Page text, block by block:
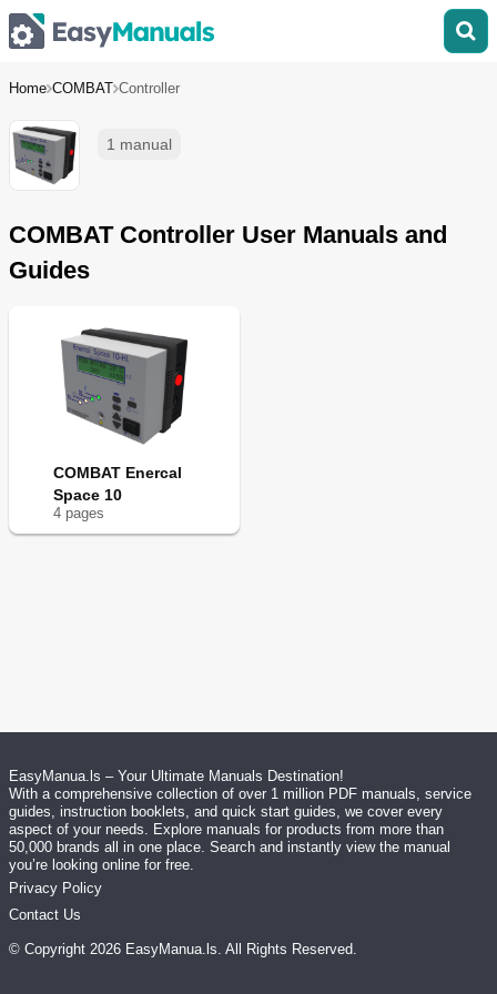
Home COMBAT Controller
1 manual
COMBAT Controller User Manuals and
Guides
COMBAT Enercal
Space 10
4 pages
EasyManua.ls – Your Ultimate Manuals Destination!
With a comprehensive collection of over 1 million PDF manuals, service
guides, instruction booklets, and quick start guides, we cover every
aspect of your needs. Explore manuals for products from more than
50,000 brands all in one place. Search and instantly view the manual
you’re looking online for free.
Privacy Policy
Contact Us
© Copyright 2026 EasyManua.ls. All Rights Reserved.